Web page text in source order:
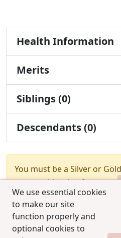
We use essential cookies
to make our site
function properly and
optional cookies to
Health Information
Merits
Siblings (0)
Descendants (0)
You must be a Silver or
test combination feature.